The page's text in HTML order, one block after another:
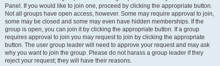
Panel. If you would like to join one, proceed by clicking the appropriate button.
Not all groups have open access, however. Some may require approval to join,
some may be closed and some may even have hidden memberships. If the
group is open, you can join it by clicking the appropriate button. If a group
requires approval to join you may request to join by clicking the appropriate
button. The user group leader will need to approve your request and may ask
why you want to join the group. Please do not harass a group leader if they
reject your request; they will have their reasons.